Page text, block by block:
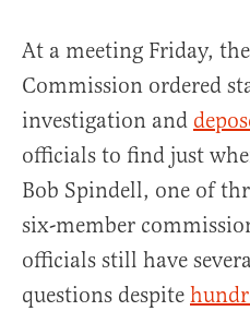
At a meeting Friday,
Commission ordered
investigation and
officials to find just
Bob Spindell, one of
six-member
officials still have
questions despite